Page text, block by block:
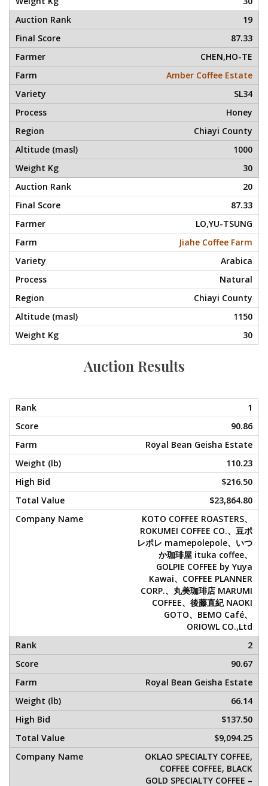
19
87.33
CHEN,HO-TE
Amber Coffee Estate
SL34
Honey
Chiayi County
1000
30
20
87.33
LO,YU-TSUNG
Jiahe Coffee Farm
Arabica
Natural
Chiayi County
1150
30
Auction Results
1
90.86
Royal Bean Geisha Estate
110.23
$216.50
$23,864.80
KOTO COFFEE ROASTERS、
ROKUMEI COFFEE CO.、豆ポ
レポレ mamepolepole、いつ
か珈琲屋 ituka coffee、
GOLPIE COFFEE by Yuya
Kawai、COFFEE PLANNER
CORP.、丸美珈琲店 MARUMI
COFFEE、後藤直紀 NAOKI
GOTO、BEMO Café、
ORIOWL CO.,Ltd
2
90.67
Royal Bean Geisha Estate
66.14
$137.50
$9,094.25
OKLAO SPECIALTY COFFEE,
COFFEE COFFEE, BLACK
GOLD SPECIALTY COFFEE –